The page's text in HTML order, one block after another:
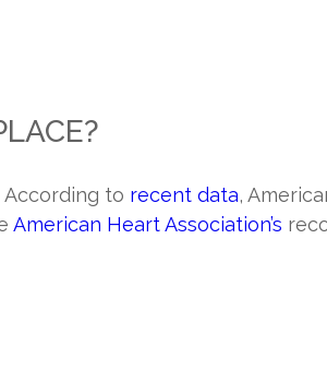
to recent data,
American Heart Association’s